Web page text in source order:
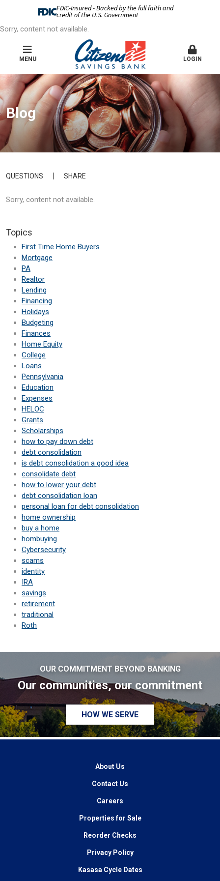
FDIC-Insured - Backed by the full faith and
credit of the U.S. Government
Sorry, content not available.
MENU LOGIN
Blog
QUESTIONS SHARE
Sorry, content not available.
Topics
First Time Home Buyers
Mortgage
PA
Realtor
Lending
Financing
Holidays
Budgeting
Finances
Home Equity
College
Loans
Pennsylvania
Education
Expenses
HELOC
Grants
Scholarships
how to pay down debt
debt consolidation
is debt consolidation a good idea
consolidate debt
how to lower your debt
debt consolidation loan
personal loan for debt consolidation
home ownership
buy a home
hombuying
Cybersecurity
scams
identity
IRA
savings
retirement
traditional
Roth
OUR COMMITMENT BEYOND BANKING
Our communities, our commitment
HOW WE SERVE
About Us
Contact Us
Careers
Properties for Sale
Reorder Checks
Privacy Policy
Kasasa Cycle Dates